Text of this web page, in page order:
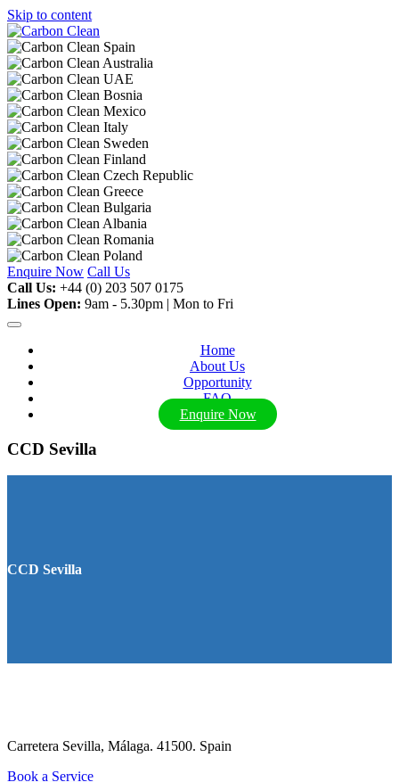
Skip to content
Enquire Now Call Us
Call Us: +44 (0) 203 507 0175
Lines Open: 9am - 5.30pm | Mon to Fri
Home
About Us
Opportunity
FAQ
Enquire Now
CCD Sevilla
CCD Sevilla
Carretera Sevilla, Málaga. 41500. Spain
Book a Service